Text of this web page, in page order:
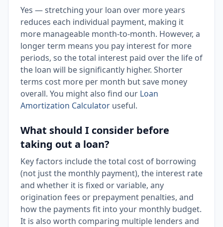
Yes — stretching your loan over more years
reduces each individual payment, making it
more manageable month-to-month. However, a
longer term means you pay interest for more
periods, so the total interest paid over the life of
the loan will be significantly higher. Shorter
terms cost more per month but save money
overall. You might also find our Loan
Amortization Calculator useful.
What should I consider before
taking out a loan?
Key factors include the total cost of borrowing
(not just the monthly payment), the interest rate
and whether it is fixed or variable, any
origination fees or prepayment penalties, and
how the payments fit into your monthly budget.
It is also worth comparing multiple lenders and